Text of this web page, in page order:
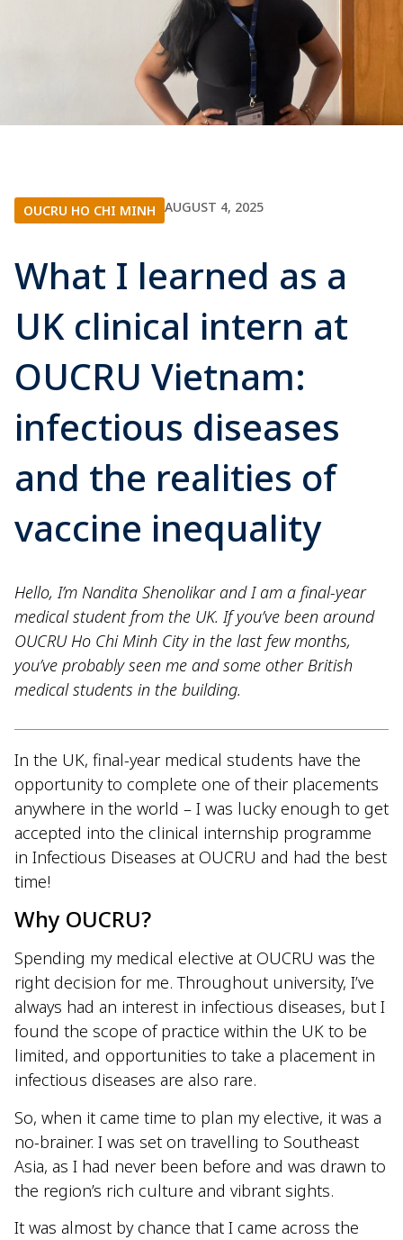
OUCRU HO CHI MINH AUGUST 4, 2025
What I learned as a
UK clinical intern at
OUCRU Vietnam:
infectious diseases
and the realities of
vaccine inequality
Hello, I’m Nandita Shenolikar and I am a final-year
medical student from the UK. If you’ve been around
OUCRU Ho Chi Minh City in the last few months,
you’ve probably seen me and some other British
medical students in the building.
In the UK, final-year medical students have the
opportunity to complete one of their placements
anywhere in the world – I was lucky enough to get
accepted into the clinical internship programme
in Infectious Diseases at OUCRU and had the best
time!
Why OUCRU?
Spending my medical elective at OUCRU was the
right decision for me. Throughout university, I’ve
always had an interest in infectious diseases, but I
found the scope of practice within the UK to be
limited, and opportunities to take a placement in
infectious diseases are also rare.
So, when it came time to plan my elective, it was a
no-brainer. I was set on travelling to Southeast
Asia, as I had never been before and was drawn to
the region’s rich culture and vibrant sights.
It was almost by chance that I came across the